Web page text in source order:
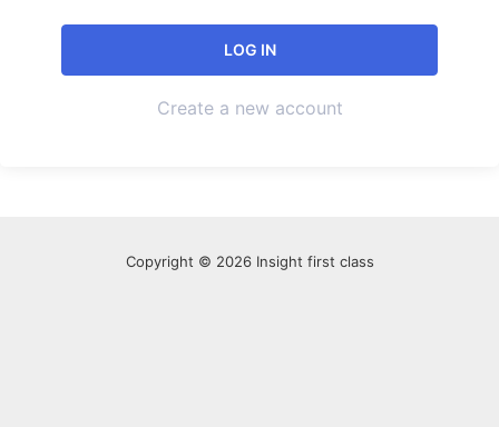
Create a new account
Copyright © 2026 Insight first class